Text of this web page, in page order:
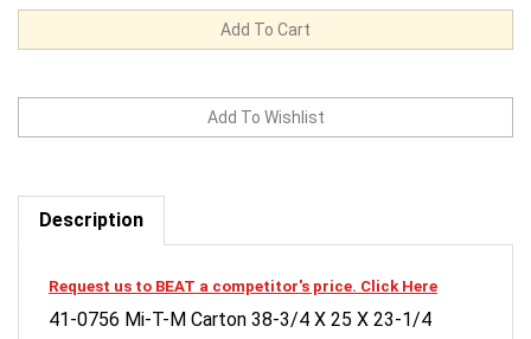
Description
41-0756 Mi-T-M Carton 38-3/4 X 25 X 23-1/4